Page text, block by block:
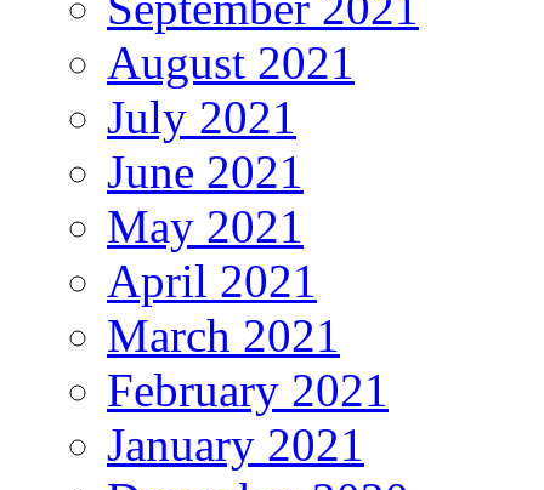
August 2021
July 2021
June 2021
May 2021
April 2021
March 2021
February 2021
January 2021